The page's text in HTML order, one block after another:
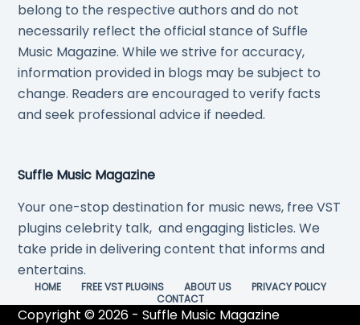
belong to the respective authors and do not
necessarily reflect the official stance of Suffle
Music Magazine. While we strive for accuracy,
information provided in blogs may be subject to
change. Readers are encouraged to verify facts
and seek professional advice if needed.
Suffle Music Magazine
Your one-stop destination for music news, free VST
plugins celebrity talk, and engaging listicles. We
take pride in delivering content that informs and
entertains.
HOME FREE VST PLUGINS ABOUT US
PRIVACY POLICY
CONTACT
Copyright © 2026 - Suffle Music Magazine